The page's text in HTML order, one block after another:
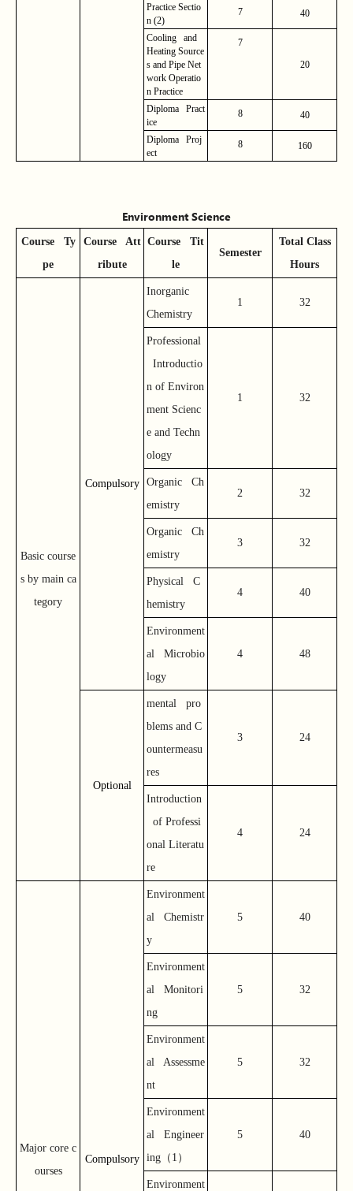
Practice Sectio
n (2)
7 40
Cooling and
Heating Source
s and Pipe Net
work Operatio
n Practice
7
20
Diploma Pract
ice
8 40
Diploma Proj
ect
8 160
Environment Science
Course Ty
pe
Course Att
ribute
Course Tit
le
Semester
Total Class
Hours
Basic course
s by main ca
tegory
Compulsory
Inorganic
Chemistry
1 32
Professional
Introductio
n of Environ
ment Scienc
e and Techn
ology
1 32
Organic Ch
emistry
2 32
Organic Ch
emistry
3 32
Physical C
hemistry
4 40
Environment
al Microbio
logy
4 48
Optional
mental pro
blems and C
ountermeasu
res
3 24
Introduction
of Professi
onal Literatu
re
4 24
Major core c
ourses
Compulsory
Environment
al Chemistr
y
5 40
Environment
al Monitori
ng
5 32
Environment
al Assessme
nt
5 32
Environment
al Engineer
ing （ 1 ）
5 40
Environment